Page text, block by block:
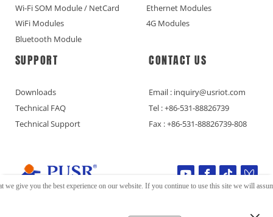
Wi-Fi SOM Module / NetCard
Ethernet Modules
WiFi Modules
4G Modules
Bluetooth Module
SUPPORT
Downloads
Technical FAQ
Technical Support
CONTACT US
Email : inquiry@usriot.com
Tel : +86-531-88826739
Fax : +86-531-88826739-808
we give you the best experience on our website. If you continue to use this site we will